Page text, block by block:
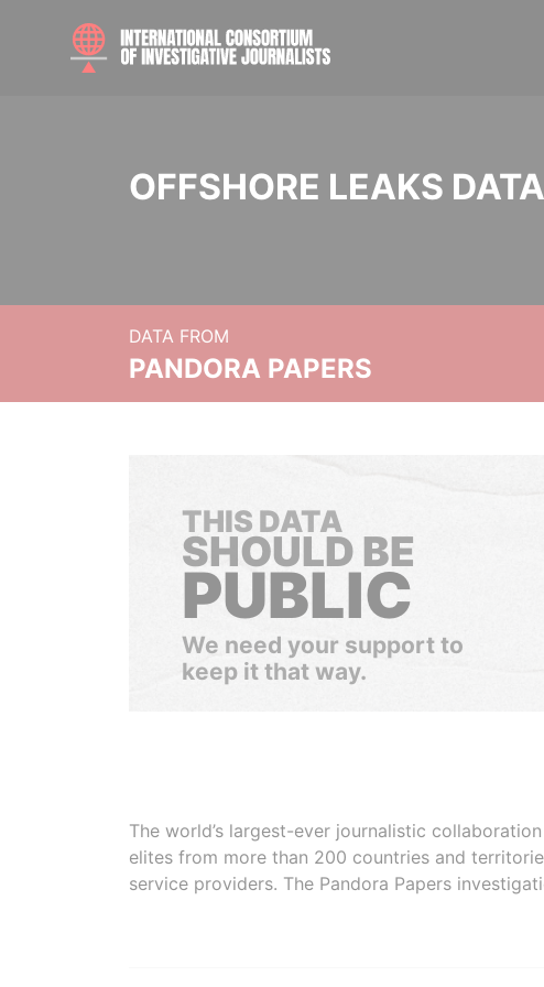
OFFSHORE LEAKS
DATA FROM
PANDORA PAPERS
THIS DATA
SHOULD BE
PUBLIC
We need your support to
keep it that way.
The world’s largest-ever journalistic
elites from more than 200 countries and
service providers. The Pandora Papers